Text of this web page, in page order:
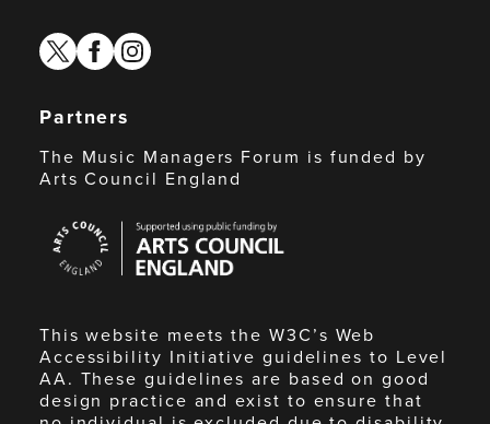
twitterfacebook
instagram
Partners
The Music Managers Forum is funded by
Arts Council England
Council
England
This website meets the W3C’s Web
Accessibility Initiative guidelines to Level
AA. These guidelines are based on good
design practice and exist to ensure that